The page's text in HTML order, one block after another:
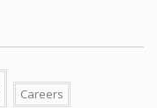
Careers